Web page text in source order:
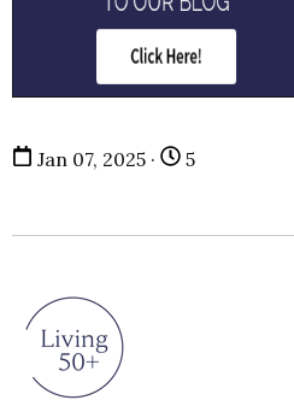
Jan 07, 2025 · 5